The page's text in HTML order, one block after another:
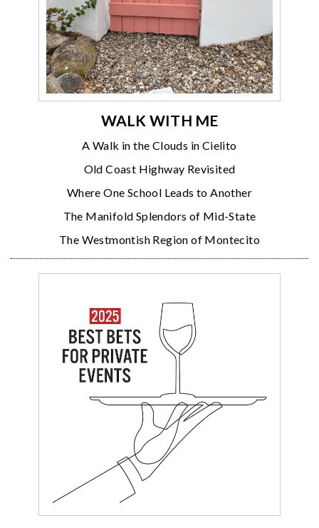
WALK WITH ME
A Walk in the Clouds in Cielito
Old Coast Highway Revisited
Where One School Leads to Another
The Manifold Splendors of Mid-State
The Westmontish Region of Montecito